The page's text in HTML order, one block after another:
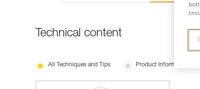
Technical content
All Techniques and Tips Product Information and